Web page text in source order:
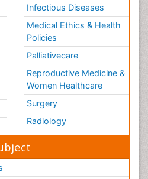
(VR)Infectious Diseases
Medical Ethics & Health
Policies
Palliativecare
Reproductive Medicine &
Women Healthcare
Surgery
Radiology